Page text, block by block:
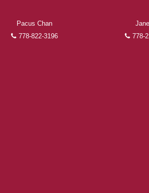
Pacus Chan
778-822-3196
778-